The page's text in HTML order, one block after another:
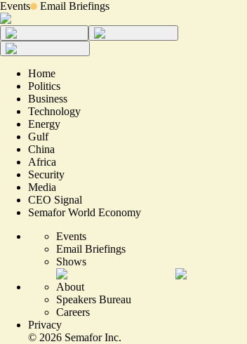
Events Email Briefings
Home
Politics
Business
Technology
Energy
Gulf
China
Africa
Security
Media
CEO Signal
Semafor World Economy
Events
Email Briefings
Shows
About
Speakers Bureau
Careers
Privacy
© 2026 Semafor Inc.